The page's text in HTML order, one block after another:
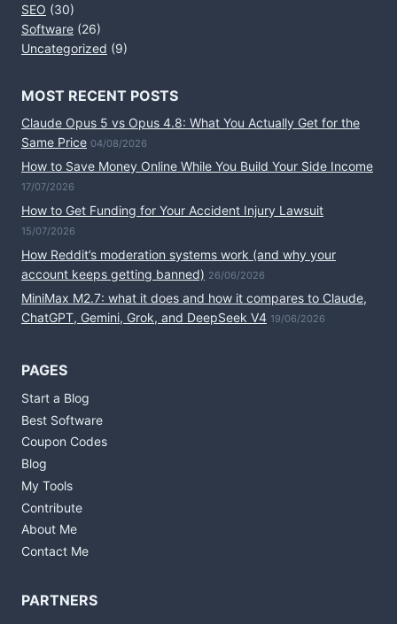
SEO (30)
Software (26)
Uncategorized (9)
MOST RECENT POSTS
Claude Opus 5 vs Opus 4.8: What You Actually Get for the
Same Price 04/08/2026
How to Save Money Online While You Build Your Side Income
17/07/2026
How to Get Funding for Your Accident Injury Lawsuit
15/07/2026
How Reddit’s moderation systems work (and why your
account keeps getting banned) 26/06/2026
MiniMax M2.7: what it does and how it compares to Claude,
ChatGPT, Gemini, Grok, and DeepSeek V4 19/06/2026
PAGES
Start a Blog
Best Software
Coupon Codes
Blog
My Tools
Contribute
About Me
Contact Me
PARTNERS